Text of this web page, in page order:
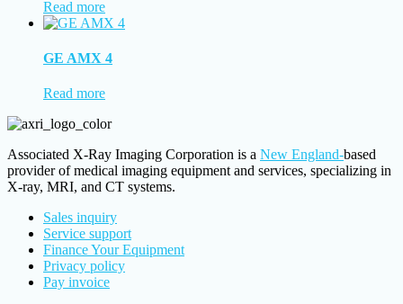
Read more
GE AMX 4
Read more
Associated X-Ray Imaging Corporation is a New England-based
provider of medical imaging equipment and services, specializing in
X-ray, MRI, and CT systems.
Sales inquiry
Service support
Finance Your Equipment
Privacy policy
Pay invoice